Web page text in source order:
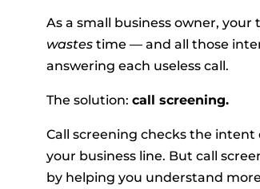
As a small business owner,
wastes time — and all those
answering each useless call.
The solution: call screening.
Call screening checks the intent
your business line. But call
by helping you understand